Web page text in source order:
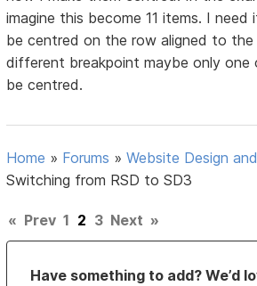
imagine this become 11 items. I need
be centred on the row aligned to the
different breakpoint maybe only
be centred.
Home » Forums »Website Design
Switching from RSD to SD3
« Prev 1 2 3 Next »
Have something to add? We’d